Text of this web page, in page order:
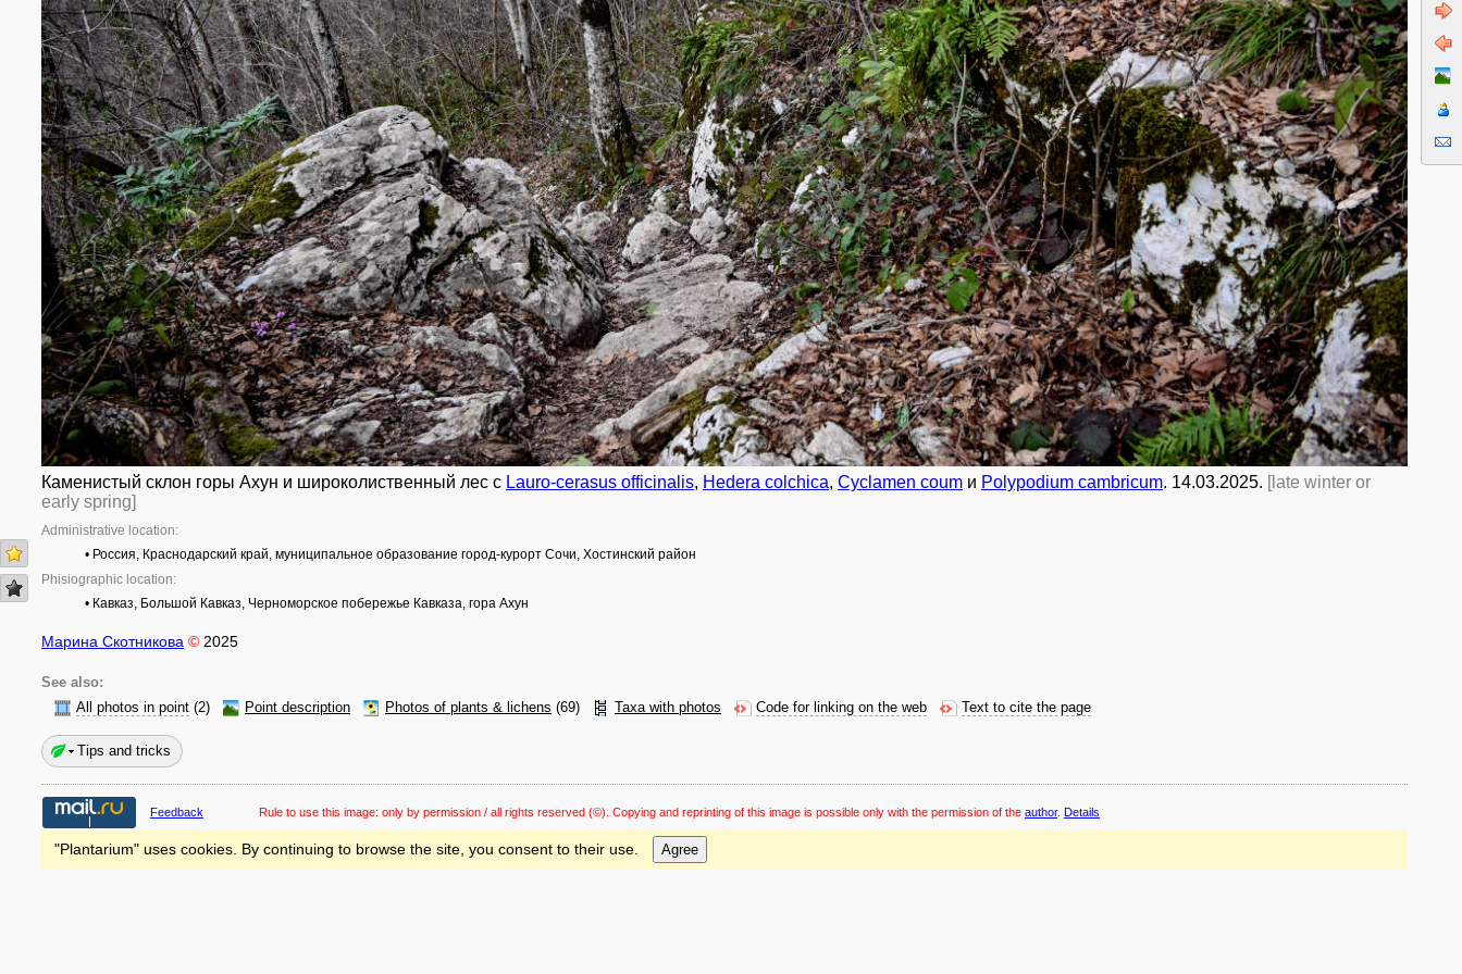
Каменистый склон горы Ахун и широколиственный лес с Lauro-cerasus officinalis, Hedera colchica, Cyclamen coum и Polypodium cambricum. 14.03.2025. [late winter or
early spring]
Administrative location:
• Россия, Краснодарский край, муниципальное образование город-курорт Сочи, Хостинский район
Phisiographic location:
• Кавказ, Большой Кавказ, Черноморское побережье Кавказа, гора Ахун
Марина Скотникова © 2025
See also:
All photos in point (2) Point description Photos of plants & lichens (69) Taxa with photos Code for linking on the web Text to cite the page
Tips and tricks
Feedback Rule to use this image: only by permission / all rights reserved (©). Copying and reprinting of this image is possible only with the permission of the author. Details
"Plantarium" uses cookies. By continuing to browse the site, you consent to their use. Agree